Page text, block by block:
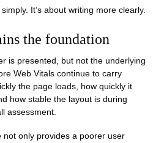
It’s about writing more clearly.
the foundation
is presented, but not the underlying
Web Vitals continue to carry
the page loads, how quickly it
how stable the layout is during
assessment.
not only provides a poorer user